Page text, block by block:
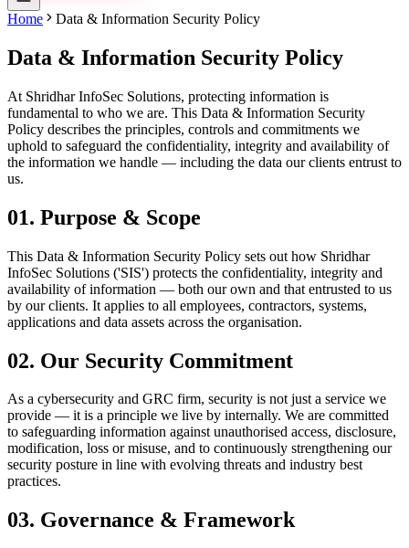
Home Data & Information Security Policy
Data & Information Security Policy
At Shridhar InfoSec Solutions, protecting information is
fundamental to who we are. This Data & Information Security
Policy describes the principles, controls and commitments we
uphold to safeguard the confidentiality, integrity and availability of
the information we handle — including the data our clients entrust to
us.
01. Purpose & Scope
This Data & Information Security Policy sets out how Shridhar
InfoSec Solutions ('SIS') protects the confidentiality, integrity and
availability of information — both our own and that entrusted to us
by our clients. It applies to all employees, contractors, systems,
applications and data assets across the organisation.
02. Our Security Commitment
As a cybersecurity and GRC firm, security is not just a service we
provide — it is a principle we live by internally. We are committed
to safeguarding information against unauthorised access, disclosure,
modification, loss or misuse, and to continuously strengthening our
security posture in line with evolving threats and industry best
practices.
03. Governance & Framework